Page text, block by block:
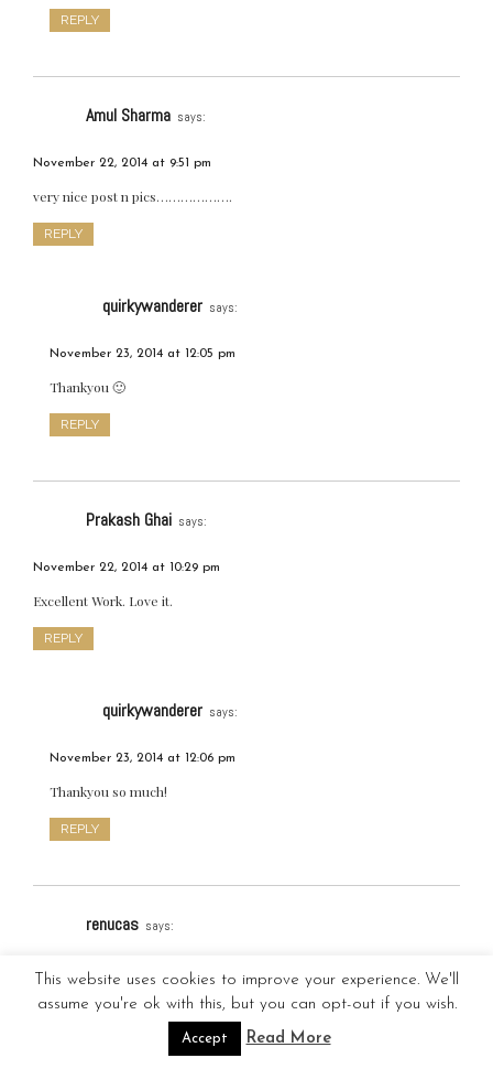
REPLY
Amul Sharma says:
November 22, 2014 at 9:51 pm
very nice post n pics……………….
REPLY
quirkywanderer says:
November 23, 2014 at 12:05 pm
Thankyou 🙂
REPLY
Prakash Ghai says:
November 22, 2014 at 10:29 pm
Excellent Work. Love it.
REPLY
quirkywanderer says:
November 23, 2014 at 12:06 pm
Thankyou so much!
REPLY
renucas says:
November 22, 2014 at 11:13 pm
Brilliant! Great job done! All your photos are charming. 🙂
This website uses cookies to improve your experience. We'll
assume you're ok with this, but you can opt-out if you wish.
Accept Read More